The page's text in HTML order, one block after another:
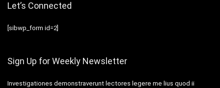
Let’s Connected
[sibwp_form id=2]
Sign Up for Weekly Newsletter
Investigationes demonstraverunt lectores legere me lius quod ii